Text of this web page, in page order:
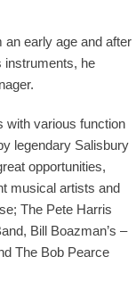
early age and after
instruments, he
with various function
legendary Salisbury
opportunities,
musical artists and
The Pete Harris
Bill Boazman’s –
The Bob Pearce